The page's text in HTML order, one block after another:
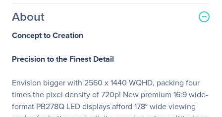
About
Concept to Creation
Precision to the Finest Detail
Envision bigger with 2560 x 1440 WQHD, packing four
times the pixel density of 720p! New premium 16:9 wide-
format PB278Q LED displays afford 178° wide viewing